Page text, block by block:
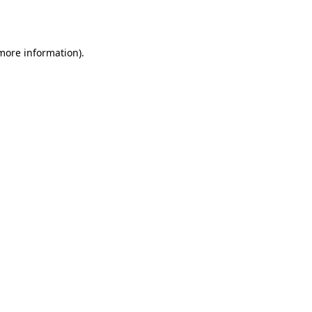
information).